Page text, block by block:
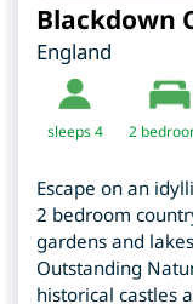
Blackdown
England
sleeps 4 2
Escape on an
2 bedroom
gardens and
Outstanding
historical castles